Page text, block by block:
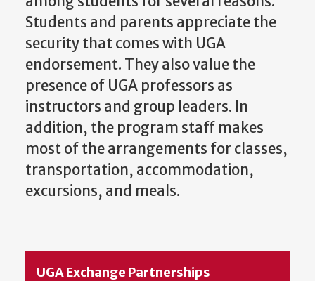
Students and parents appreciate the
security that comes with UGA
endorsement. They also value the
presence of UGA professors as
instructors and group leaders. In
addition, the program staff makes
most of the arrangements for classes,
transportation, accommodation,
excursions, and meals.
UGA Exchange Partnerships